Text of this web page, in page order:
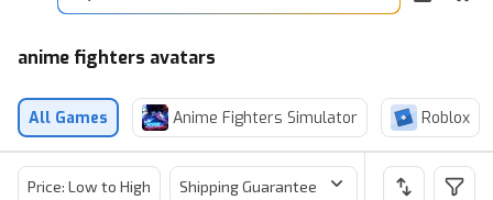
anime fighters avatars
All Games Anime Fighters Simulator Roblox
Price: Low to High Shipping Guarantee Price